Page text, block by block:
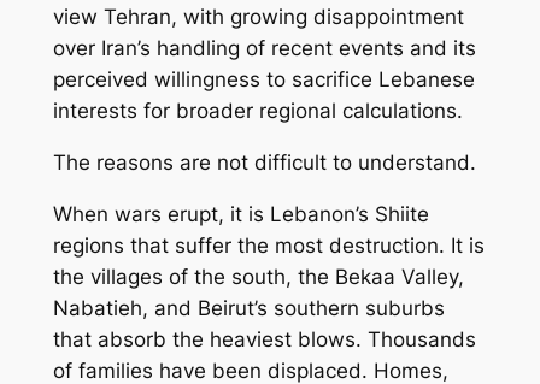
view Tehran, with growing disappointment
over Iran’s handling of recent events and its
perceived willingness to sacrifice Lebanese
interests for broader regional calculations.
The reasons are not difficult to understand.
When wars erupt, it is Lebanon’s Shiite
regions that suffer the most destruction. It is
the villages of the south, the Bekaa Valley,
Nabatieh, and Beirut’s southern suburbs
that absorb the heaviest blows. Thousands
of families have been displaced. Homes,